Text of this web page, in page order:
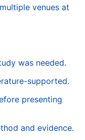
venues at
was needed.
supported.
presenting
and evidence.